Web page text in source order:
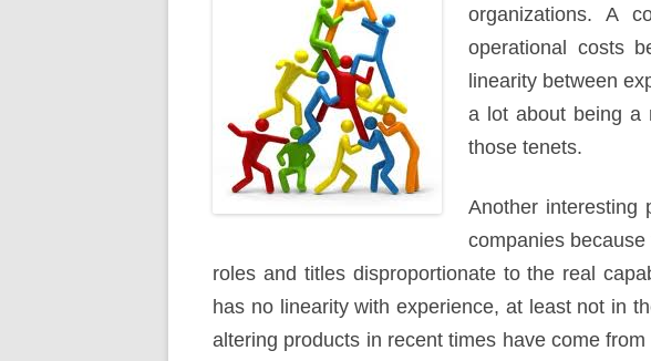
organizations. A
operational costs
linearity between
a lot about being a
those tenets.
Another interesting
companies
roles and titles disproportionate to the real
has no linearity with experience, at least not in
altering products in recent times have come